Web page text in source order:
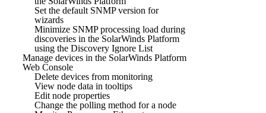
Set the default SNMP version for
wizards
Minimize SNMP processing load during
discoveries in the SolarWinds Platform
using the Discovery Ignore List
Manage devices in the SolarWinds Platform
Web Console
Delete devices from monitoring
View node data in tooltips
Edit node properties
Change the polling method for a node